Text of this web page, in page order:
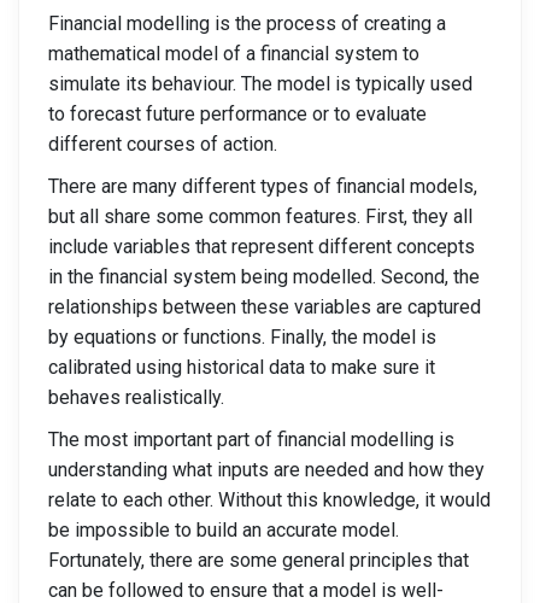
Financial modelling is the process of creating a
mathematical model of a financial system to
simulate its behaviour. The model is typically used
to forecast future performance or to evaluate
different courses of action.
There are many different types of financial models,
but all share some common features. First, they all
include variables that represent different concepts
in the financial system being modelled. Second, the
relationships between these variables are captured
by equations or functions. Finally, the model is
calibrated using historical data to make sure it
behaves realistically.
The most important part of financial modelling is
understanding what inputs are needed and how they
relate to each other. Without this knowledge, it would
be impossible to build an accurate model.
Fortunately, there are some general principles that
can be followed to ensure that a model is well-